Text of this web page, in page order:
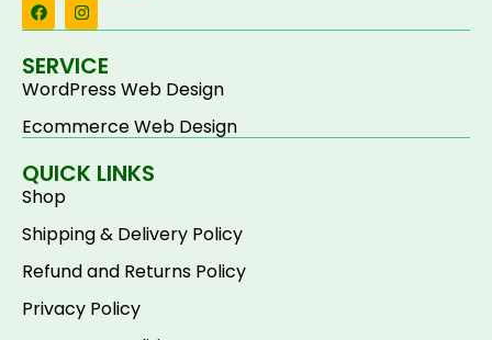
SERVICE
WordPress Web Design
Ecommerce Web Design
QUICK LINKS
Shop
Shipping & Delivery Policy
Refund and Returns Policy
Privacy Policy